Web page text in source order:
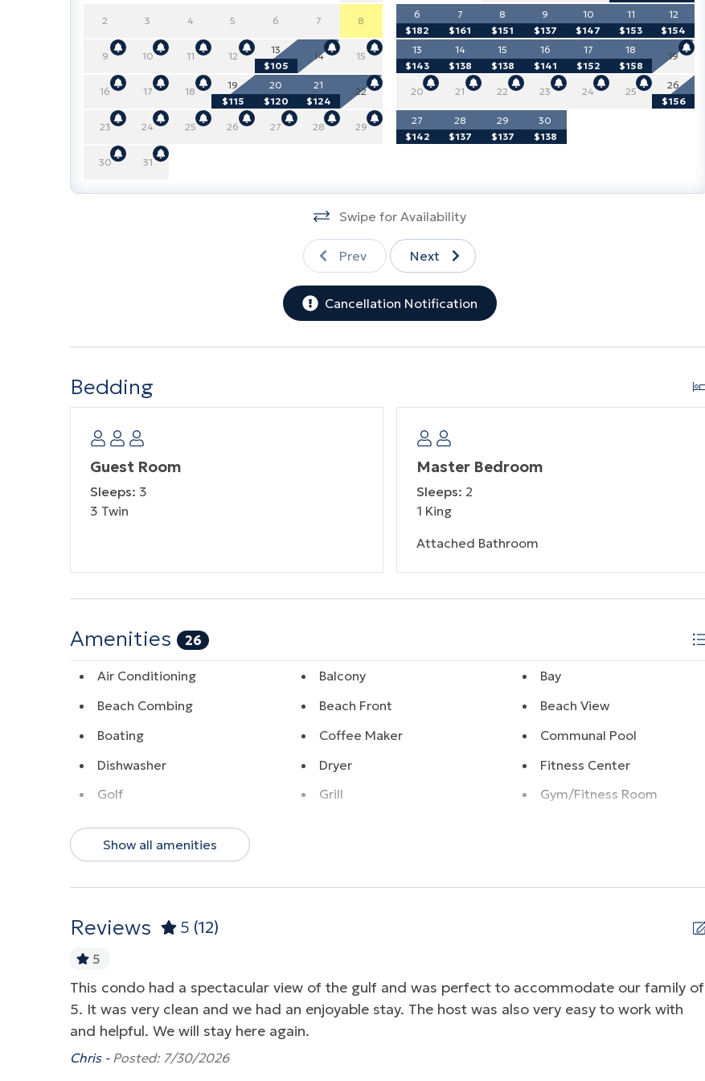
2 3 4 5 6 7 8
9 10 11
12
$105
13
14 15
16 17
18
$115
19
$120
20
$124
21
22
23 24 25 26 27 28 29
30 31
$182
6
$161
7
$151
8
$137
9
$147
10
$153
11
$154
12
$143
13
$138
14
$138
15
$141
16
$152
17
$158
18
19
20 21 22 23 24
25
$156
26
$142
27
$137
28
$137
29
$138
30
Swipe for Availability
Prev Next
Cancellation Notification
Bedding
Guest Room
Sleeps: 3
3 Twin
Master Bedroom
Sleeps: 2
1 King
Attached Bathroom
Amenities 26
Air Conditioning Balcony
Bay
Beach Combing
Beach Front
Beach View
Boating
Coffee Maker
Communal Pool
Dishwasher
Dryer
Fitness Center
Golf
Grill
Gym/Fitness Room
Hot Tub
Ocean View
Show all amenities
Reviews 5 (12)
5
This condo had a spectacular view of the gulf and was perfect to accommodate our family of
5. It was very clean and we had an enjoyable stay. The host was also very easy to work with
and helpful. We will stay here again.
Chris - Posted: 7/30/2026